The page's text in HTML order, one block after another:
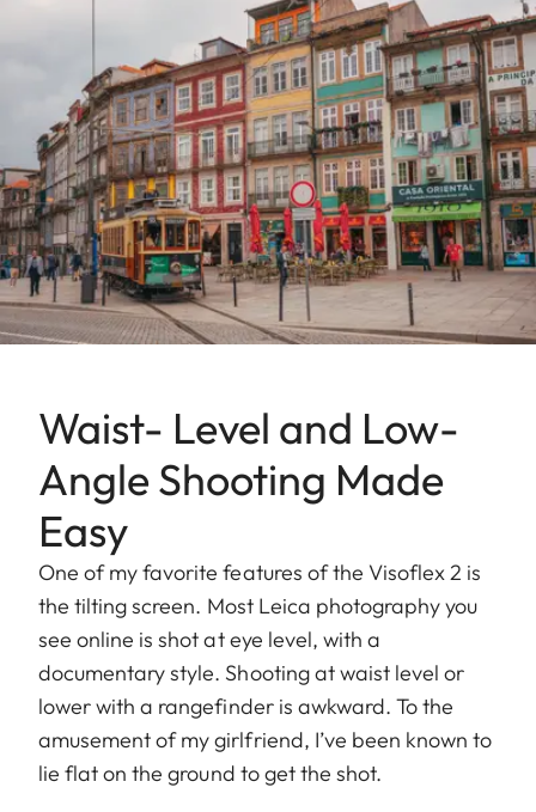
Waist- Level and Low-
Angle Shooting Made
Easy
One of my favorite features of the Visoflex 2 is
the tilting screen. Most Leica photography you
see online is shot at eye level, with a
documentary style. Shooting at waist level or
lower with a rangefinder is awkward. To the
amusement of my girlfriend, I’ve been known to
lie flat on the ground to get the shot.